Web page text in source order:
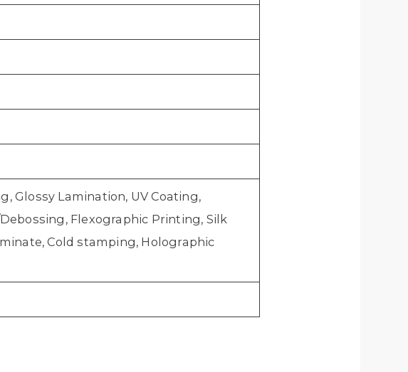
Glossy Lamination, UV Coating,
Flexographic Printing, Silk
Cold stamping, Holographic